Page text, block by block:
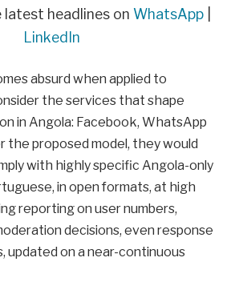
latest headlines on WhatsApp
LinkedIn
absurd when applied to
the services that shape
in Angola: Facebook, WhatsApp
the proposed model, they would
with highly specific Angola-only
in open formats, at high
reporting on user numbers,
decisions, even response
updated on a near-continuous